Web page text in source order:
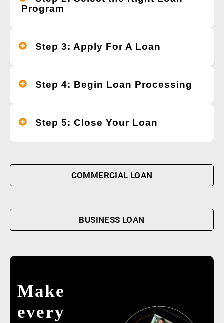
COMMERCIAL LOAN
BUSINESS LOAN
Program
Step 3: Apply For A Loan
Step 4: Begin Loan Processing
Step 5: Close Your Loan
Make
every